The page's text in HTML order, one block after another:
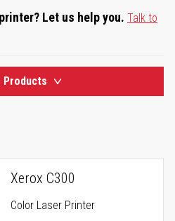
Let us help you. Talk to
Products
Xerox C300
Color Laser Printer